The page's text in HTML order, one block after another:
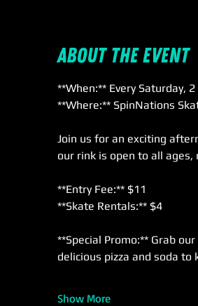
About the event
**When:** Every Saturday, 2
**Where:** SpinNations
Join us for an exciting
our rink is open to all
**Entry Fee:** $11
**Skate Rentals:** $4
**Special Promo:** Grab
delicious pizza and soda
Show More